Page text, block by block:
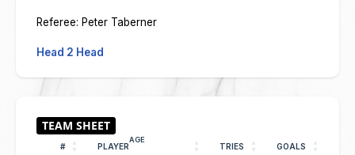
Referee: Peter Taberner
Head 2 Head
# PLAYER
AGE
TRIES GOALS